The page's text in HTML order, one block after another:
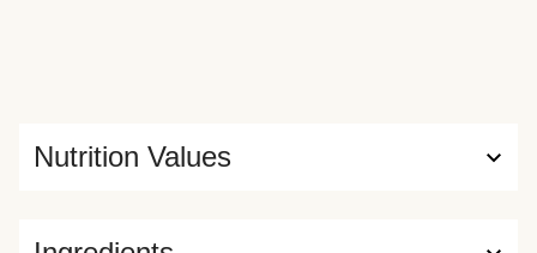
Nutrition Values